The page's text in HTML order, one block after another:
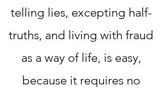
telling lies, excepting half-
truths, and living with fraud
as a way of life, is easy,
because it requires no